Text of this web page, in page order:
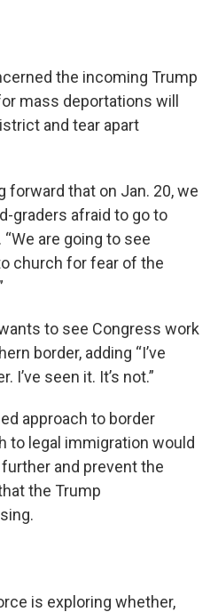
the incoming Trump
mass deportations will
and tear apart
forward that on Jan. 20, we
graders afraid to go to
are going to see
church for fear of the
to see Congress work
border, adding “I’ve
I’ve seen it. It’s not.”
approach to border
to legal immigration would
and prevent the
the Trump
is exploring whether,